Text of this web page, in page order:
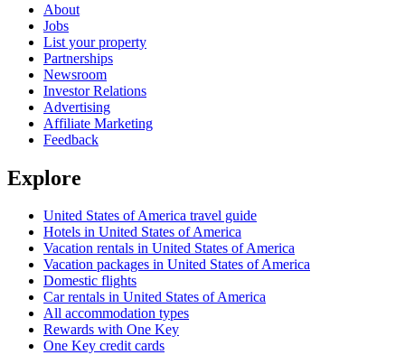
About
Jobs
List your property
Partnerships
Newsroom
Investor Relations
Advertising
Affiliate Marketing
Feedback
Explore
United States of America travel guide
Hotels in United States of America
Vacation rentals in United States of America
Vacation packages in United States of America
Domestic flights
Car rentals in United States of America
All accommodation types
Rewards with One Key
One Key credit cards